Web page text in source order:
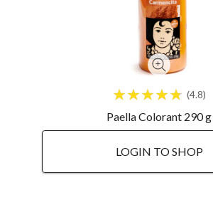
4.8
Paella Colorant 290 g
LOGIN TO SHOP